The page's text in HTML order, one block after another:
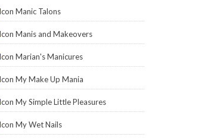
Manic Talons
Manis and Makeovers
Marian's Manicures
My Make Up Mania
My Simple Little Pleasures
My Wet Nails